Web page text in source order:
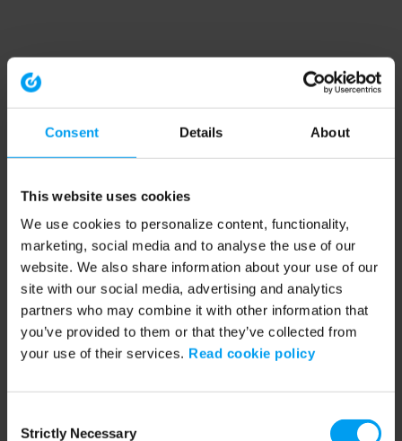
Consent Details About
This website uses cookies
We use cookies to personalize content, functionality,
marketing, social media and to analyse the use of our
website. We also share information about your use of our
site with our social media, advertising and analytics
partners who may combine it with other information that
you’ve provided to them or that they’ve collected from
your use of their services. Read cookie policy
Selection
Strictly Necessary